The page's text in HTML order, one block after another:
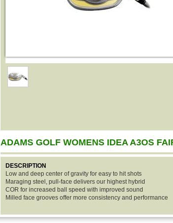
ADAMS GOLF WOMENS IDEA A3OS
DESCRIPTION
Low and deep center of gravity for easy to hit shots
Maraging steel, pull-face delivers our highest hybrid
COR for increased ball speed with improved sound
Milled face grooves offer more consistency and performance